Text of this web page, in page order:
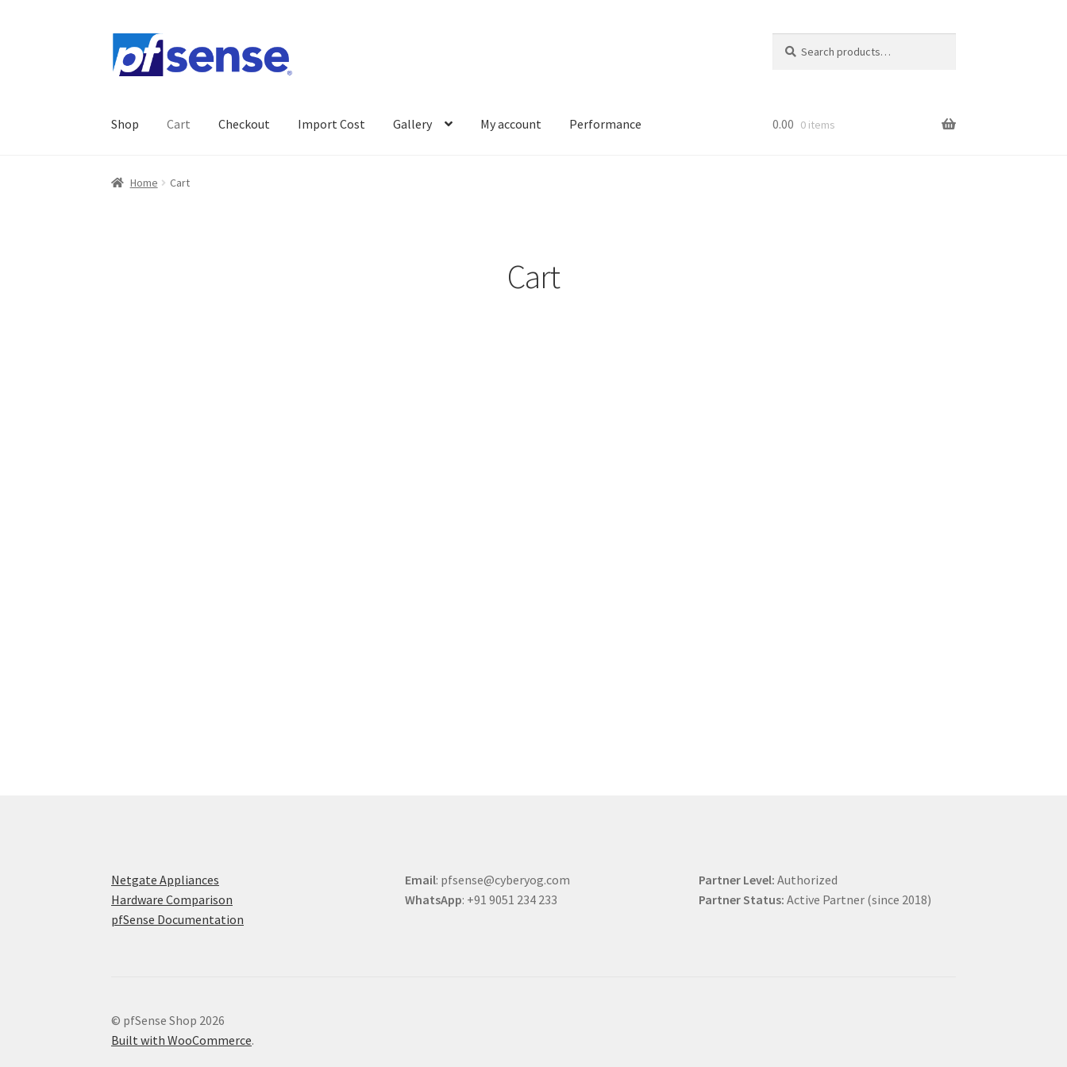
to
navigation
to
content
for:
Shop Cart Checkout Import Cost Gallery My account Performance
Home Checkout
0.00 0 items
Home Cart
Cart
Netgate Appliances
Hardware Comparison
pfSense Documentation
Email: pfsense@cyberyog.com
WhatsApp: +91 9051 234 233
Partner Level: Authorized
Partner Status: Active Partner (since 2018)
© pfSense Shop 2026
Built with WooCommerce.